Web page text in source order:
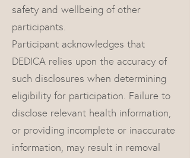
safety and wellbeing of other
participants.
Participant acknowledges that
DEDICA relies upon the accuracy of
such disclosures when determining
eligibility for participation. Failure to
disclose relevant health information,
or providing incomplete or inaccurate
information, may result in removal